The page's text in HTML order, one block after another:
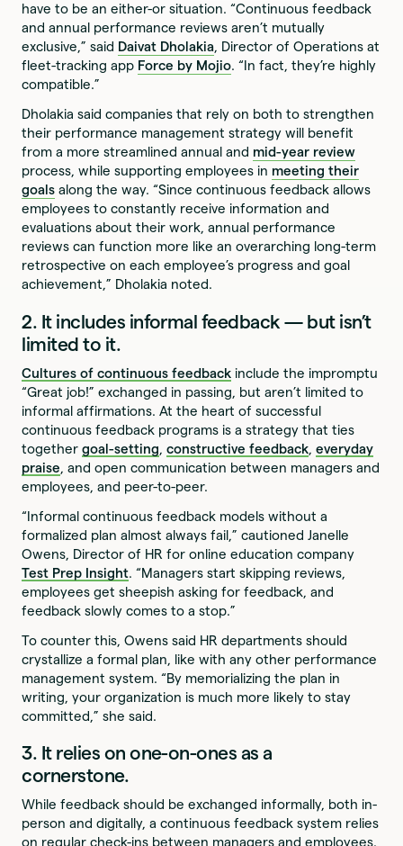
have to be an either-or situation. “Continuous feedback
and annual performance reviews aren’t mutually
exclusive,” said Daivat Dholakia, Director of Operations at
fleet-tracking app Force by Mojio. “In fact, they’re highly
compatible.”
Dholakia said companies that rely on both to strengthen
their performance management strategy will benefit
from a more streamlined annual and mid-year review
process, while supporting employees in meeting their
goals along the way. “Since continuous feedback allows
employees to constantly receive information and
evaluations about their work, annual performance
reviews can function more like an overarching long-term
retrospective on each employee’s progress and goal
achievement,” Dholakia noted.
2. It includes informal feedback — but isn’t
limited to it.
Cultures of continuous feedback include the impromptu
“Great job!” exchanged in passing, but aren’t limited to
informal affirmations. At the heart of successful
continuous feedback programs is a strategy that ties
togethergoal-setting,constructive feedback,everyday
praise, and open communication between managers and
employees, and peer-to-peer.
“Informal continuous feedback models without a
formalized plan almost always fail,” cautioned Janelle
Owens, Director of HR for online education company
Test Prep Insight. “Managers start skipping reviews,
employees get sheepish asking for feedback, and
feedback slowly comes to a stop.”
To counter this, Owens said HR departments should
crystallize a formal plan, like with any other performance
management system. “By memorializing the plan in
writing, your organization is much more likely to stay
committed,” she said.
3. It relies on one-on-ones as a
cornerstone.
While feedback should be exchanged informally, both in-
person and digitally, a continuous feedback system relies
on regular check-ins between managers and employees.